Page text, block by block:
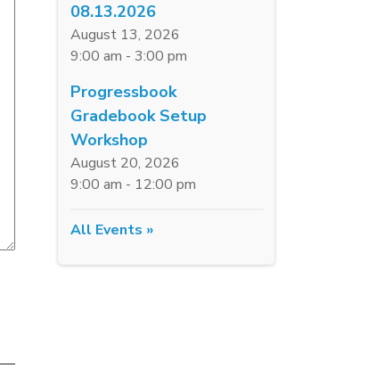
08.13.2026
August 13, 2026
9:00 am - 3:00 pm
Progressbook
Gradebook Setup
Workshop
August 20, 2026
9:00 am - 12:00 pm
All Events »